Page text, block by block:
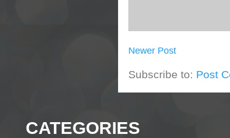
Newer Post
Subscribe to: Post
CATEGORIES